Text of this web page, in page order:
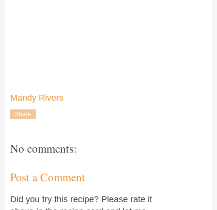
Mandy Rivers
Share
No comments:
Post a Comment
Did you try this recipe? Please rate it